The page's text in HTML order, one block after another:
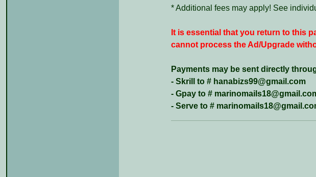
* Additional fees may apply! See
It is essential that you return to this
cannot process the Ad/Upgrade
Payments may be sent directly
- Skrill to # hanabizs99@gmail.com
- Gpay to #
- Serve to #